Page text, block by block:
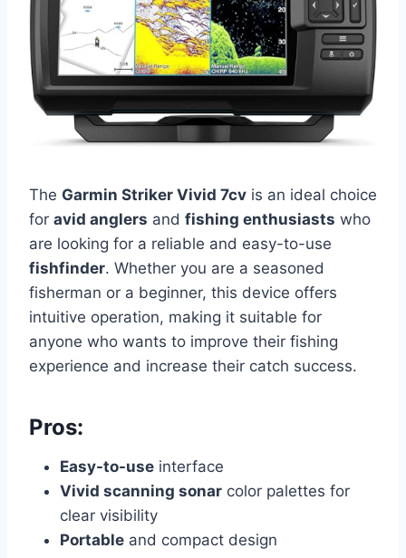
The Garmin Striker Vivid 7cv is an ideal choice
for avid anglers and fishing enthusiasts who
are looking for a reliable and easy-to-use
fishfinder. Whether you are a seasoned
fisherman or a beginner, this device offers
intuitive operation, making it suitable for
anyone who wants to improve their fishing
experience and increase their catch success.
Pros:
Easy-to-use interface
Vivid scanning sonar color palettes for
clear visibility
Portable and compact design